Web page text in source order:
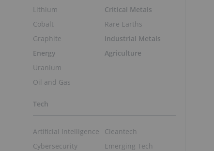
Lithium
Cobalt
Graphite
Energy
Uranium
Oil and Gas
Critical Metals
Rare Earths
Industrial Metals
Agriculture
Tech
Artificial Intelligence
Cybersecurity
Cleantech
Emerging Tech